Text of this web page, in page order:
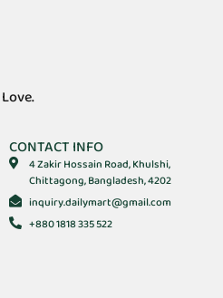
CONTACT INFO
4 Zakir Hossain Road, Khulshi,
Chittagong, Bangladesh, 4202
inquiry.dailymart@gmail.com
+880 1818 335 522